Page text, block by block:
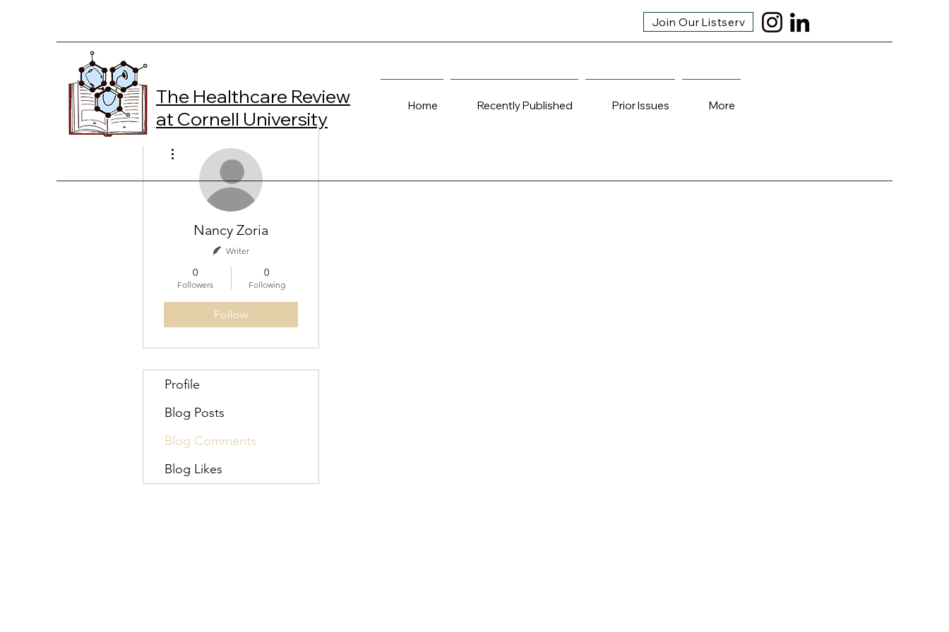
Join Our Listserv
The Healthcare Review
at Cornell University
Home Recently Published Prior Issues More
Nancy Zoria
Writer
0
Followers
0
Following
Follow
Profile
Blog Posts
Blog Comments
Blog Likes